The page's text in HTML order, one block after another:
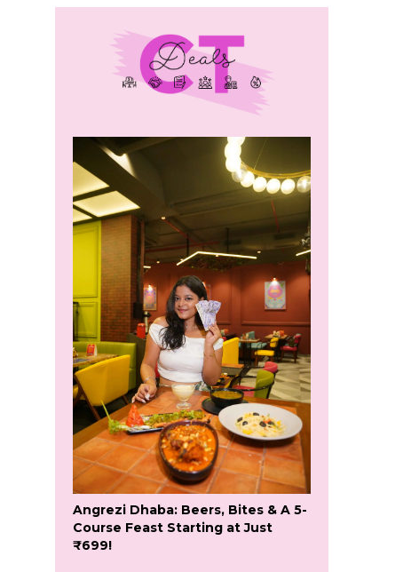
Angrezi Dhaba: Beers, Bites & A 5-
Course Feast Starting at Just
₹699!